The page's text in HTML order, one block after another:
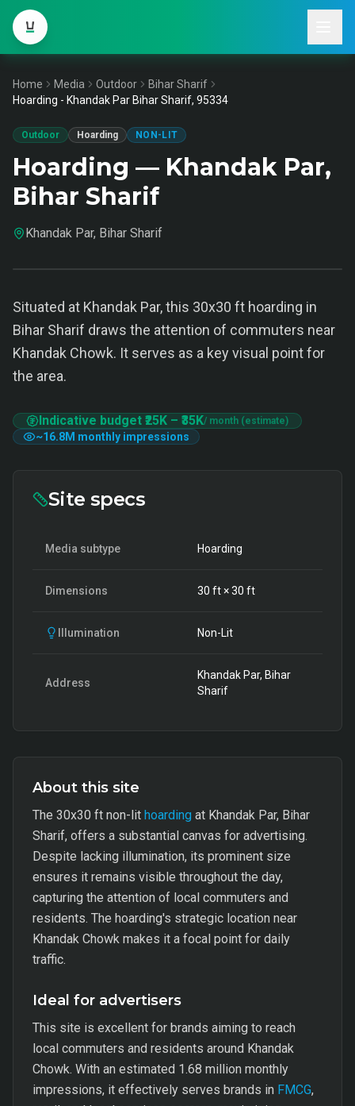
Home Media Outdoor
Bihar Sharif
Hoarding - Khandak Par Bihar Sharif, 95334
Outdoor Hoarding NON-LIT
Hoarding — Khandak Par,
Bihar Sharif
Khandak Par, Bihar Sharif
Situated at Khandak Par, this 30x30 ft hoarding in
Bihar Sharif draws the attention of commuters near
Khandak Chowk. It serves as a key visual point for
the area.
Indicative budget ₹25K – ₹35K/ month (estimate)
~16.8M monthly impressions
Site specs
Media subtype Hoarding
Dimensions 30 ft ×30 ft
Illumination Non-Lit
Address
Khandak Par, Bihar
Sharif
About this site
The 30x30 ft non-lit hoarding at Khandak Par, Bihar
Sharif, offers a substantial canvas for advertising.
Despite lacking illumination, its prominent size
ensures it remains visible throughout the day,
capturing the attention of local commuters and
residents. The hoarding's strategic location near
Khandak Chowk makes it a focal point for daily
traffic.
Ideal for advertisers
This site is excellent for brands aiming to reach
local commuters and residents around Khandak
Chowk. With an estimated 1.68 million monthly
impressions, it effectively serves brands in FMCG,